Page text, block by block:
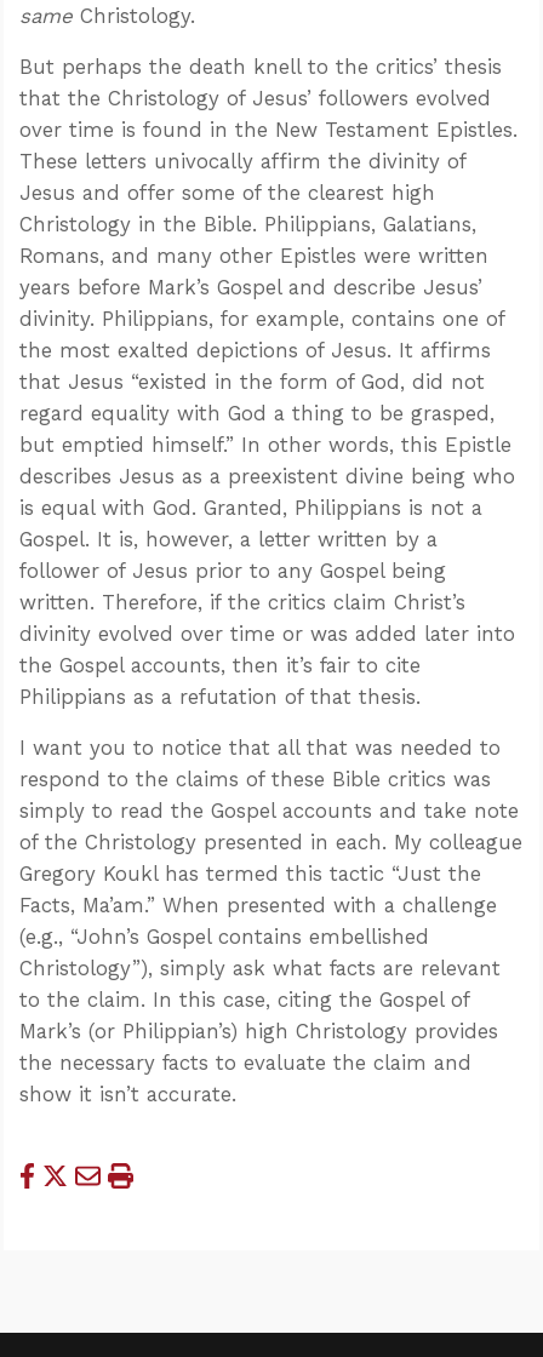
same Christology.
But perhaps the death knell to the critics’ thesis
that the Christology of Jesus’ followers evolved
over time is found in the New Testament Epistles.
These letters univocally affirm the divinity of
Jesus and offer some of the clearest high
Christology in the Bible. Philippians, Galatians,
Romans, and many other Epistles were written
years before Mark’s Gospel and describe Jesus’
divinity. Philippians, for example, contains one of
the most exalted depictions of Jesus. It affirms
that Jesus “existed in the form of God, did not
regard equality with God a thing to be grasped,
but emptied himself.” In other words, this Epistle
describes Jesus as a preexistent divine being who
is equal with God. Granted, Philippians is not a
Gospel. It is, however, a letter written by a
follower of Jesus prior to any Gospel being
written. Therefore, if the critics claim Christ’s
divinity evolved over time or was added later into
the Gospel accounts, then it’s fair to cite
Philippians as a refutation of that thesis.
I want you to notice that all that was needed to
respond to the claims of these Bible critics was
simply to read the Gospel accounts and take note
of the Christology presented in each. My colleague
Gregory Koukl has termed this tactic “Just the
Facts, Ma’am.” When presented with a challenge
(e.g., “John’s Gospel contains embellished
Christology”), simply ask what facts are relevant
to the claim. In this case, citing the Gospel of
Mark’s (or Philippian’s) high Christology provides
the necessary facts to evaluate the claim and
show it isn’t accurate.